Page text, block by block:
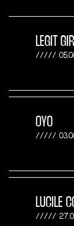
LEGIT
OYO
LUCILE